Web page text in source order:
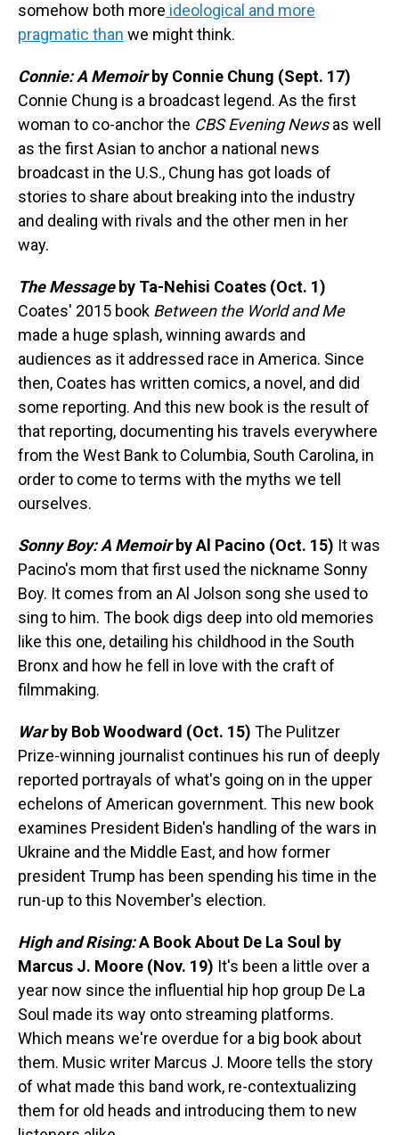
somehow both more ideological and more
pragmatic than we might think.
Connie: A Memoirby Connie Chung (Sept. 17)
Connie Chung is a broadcast legend. As the first
woman to co-anchor the CBS Evening Newsas well
as the first Asian to anchor a national news
broadcast in the U.S., Chung has got loads of
stories to share about breaking into the industry
and dealing with rivals and the other men in her
way.
The Message by Ta-Nehisi Coates (Oct. 1)
Coates' 2015 book Between the World and Me
made a huge splash, winning awards and
audiences as it addressed race in America. Since
then, Coates has written comics, a novel, and did
some reporting. And this new book is the result of
that reporting, documenting his travels everywhere
from the West Bank to Columbia, South Carolina, in
order to come to terms with the myths we tell
ourselves.
Sonny Boy: A Memoir by Al Pacino (Oct. 15) It was
Pacino's mom that first used the nickname Sonny
Boy. It comes from an Al Jolson song she used to
sing to him. The book digs deep into old memories
like this one, detailing his childhood in the South
Bronx and how he fell in love with the craft of
filmmaking.
Warby Bob Woodward (Oct. 15) The Pulitzer
Prize-winning journalist continues his run of deeply
reported portrayals of what's going on in the upper
echelons of American government. This new book
examines President Biden's handling of the wars in
Ukraine and the Middle East, and how former
president Trump has been spending his time in the
run-up to this November's election.
High and Rising:A Book About De La Soul
by
Marcus J. Moore (Nov. 19) It's been a little over a
year now since the influential hip hop group De La
Soul made its way onto streaming platforms.
Which means we're overdue for a big book about
them. Music writer Marcus J. Moore tells the story
of what made this band work, re-contextualizing
them for old heads and introducing them to new